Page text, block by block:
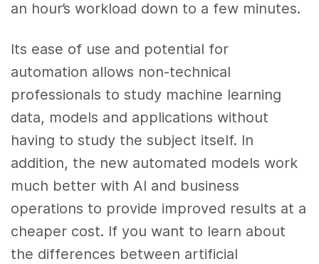
an hour’s workload down to a few minutes.
Its ease of use and potential for
automation allows non-technical
professionals to study machine learning
data, models and applications without
having to study the subject itself. In
addition, the new automated models work
much better with AI and business
operations to provide improved results at a
cheaper cost. If you want to learn about
the differences between artificial